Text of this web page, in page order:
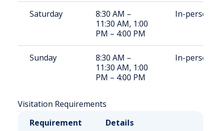
Saturday
8:30 AM –
11:30 AM, 1:00
PM – 4:00 PM
In-person
Sunday
8:30 AM –
11:30 AM, 1:00
PM – 4:00 PM
In-person
Visitation Requirements
Requirement
Details